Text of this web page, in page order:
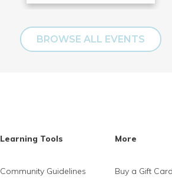
BROWSE ALL EVENTS
Learning Tools
Community Guidelines
More
Buy a Gift Card